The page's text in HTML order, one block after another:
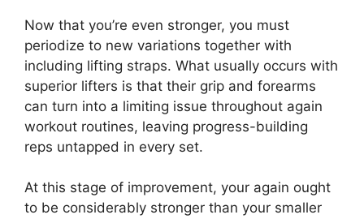
Now that you’re even stronger, you must
periodize to new variations together with
including lifting straps. What usually occurs with
superior lifters is that their grip and forearms
can turn into a limiting issue throughout again
workout routines, leaving progress-building
reps untapped in every set.
At this stage of improvement, your again ought
to be considerably stronger than your smaller